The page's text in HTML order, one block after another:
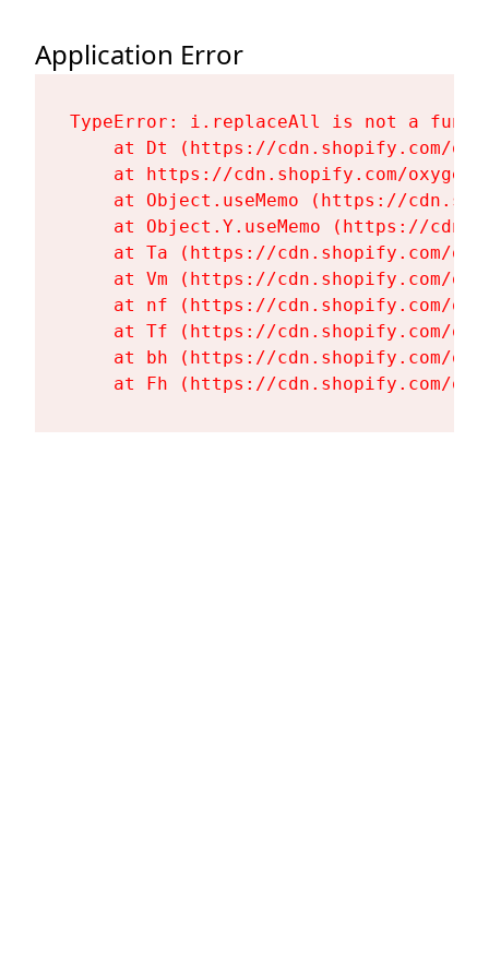
Application Error
TypeError: i.replaceAll is not a
at Dt (https://cdn.shopify.com/
at https://cdn.shopify.com/
at Object.useMemo (https://
at Object.Y.useMemo (https://
at Ta (https://cdn.shopify.com/
at Vm (https://cdn.shopify.com/
at nf (https://cdn.shopify.com/
at Tf (https://cdn.shopify.com/
at bh (https://cdn.shopify.com/
at Fh (https://cdn.shopify.com/